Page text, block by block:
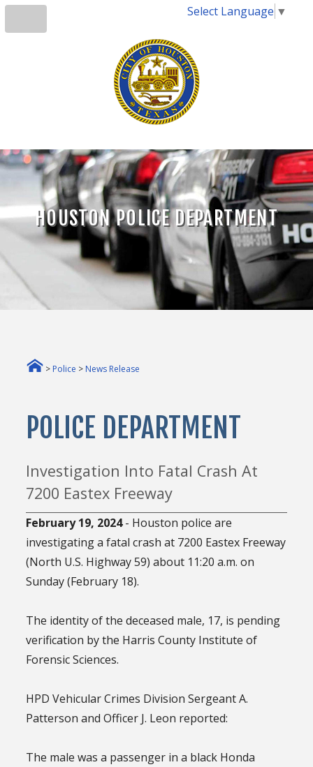
Select Language ▼
HOUSTON POLICE DEPARTMENT
> Police > News Release
POLICE DEPARTMENT
Investigation Into Fatal Crash At
7200 Eastex Freeway
February 19, 2024- Houston police are
investigating a fatal crash at 7200 Eastex Freeway
(North U.S. Highway 59) about 11:20 a.m. on
Sunday (February 18).
The identity of the deceased male, 17, is pending
verification by the Harris County Institute of
Forensic Sciences.
HPD Vehicular Crimes Division Sergeant A.
Patterson and Officer J. Leon reported:
The male was a passenger in a black Honda